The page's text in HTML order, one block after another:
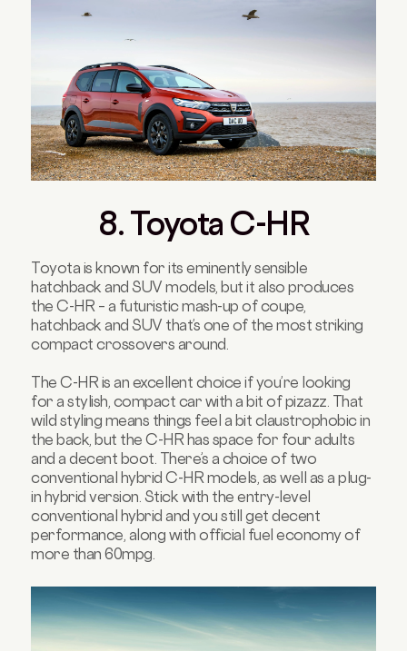
8. Toyota C-HR
Toyota is known for its eminently sensible
hatchback and SUV models, but it also produces
the C-HR – a futuristic mash-up of coupe,
hatchback and SUV that’s one of the most striking
compact crossovers around.
The C-HR is an excellent choice if you’re looking
for a stylish, compact car with a bit of pizazz. That
wild styling means things feel a bit claustrophobic in
the back, but the C-HR has space for four adults
and a decent boot. There’s a choice of two
conventional hybrid C-HR models, as well as a plug-
in hybrid version. Stick with the entry-level
conventional hybrid and you still get decent
performance, along with official fuel economy of
more than 60mpg.